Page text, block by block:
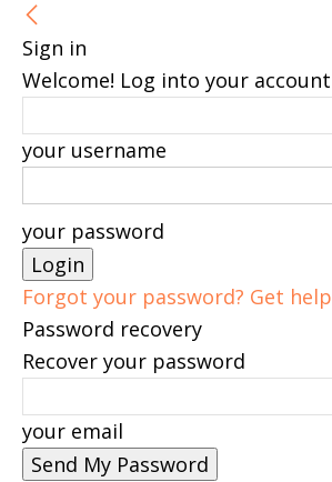
Sign in
Welcome! Log into your account
your username
your password
Forgot your password? Get help
Password recovery
Recover your password
your email